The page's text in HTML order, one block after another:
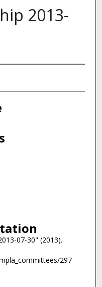
2013-
07-30" (2013).
297